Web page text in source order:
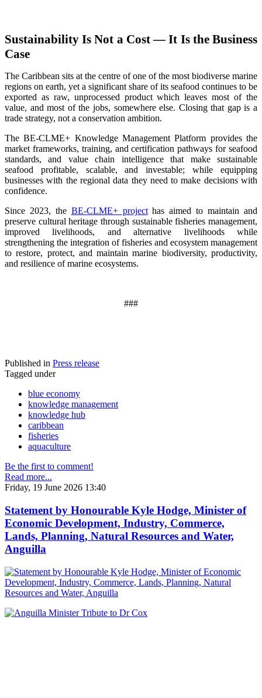
Sustainability Is Not a Cost — It Is the Business
Case
The Caribbean sits at the centre of one of the most biodiverse marine
regions on earth, yet a significant share of its seafood continues to be
exported as raw, unprocessed product which leaves most of the
value, and most of the jobs, somewhere else. Closing that gap is a
trade strategy, not a conservation ambition.
The BE-CLME+ Knowledge Management Platform provides the
market frameworks, training, and certification pathways for seafood
standards, and value chain intelligence that make sustainable
seafood profitable, scalable, and investable; while equipping
businesses with the regional data they need to make decisions with
confidence.
Since 2023, the BE-CLME+ projecthas aimed to maintain and
preserve cultural heritage through sustainable fisheries management,
improved livelihoods, and alternative livelihoods while
strengthening the integration of fisheries and ecosystem management
to restore, protect, and maintain marine biodiversity, productivity,
and resilience of marine ecosystems.
###
Published in Press release
Tagged under
blue economy
knowledge management
knowledge hub
caribbean
fisheries
aquaculture
Be the first to comment!
Read more...
Friday, 19 June 2026 13:40
Statement by Honourable Kyle Hodge, Minister of
Economic Development, Industry, Commerce,
Lands, Planning, Natural Resources and Water,
Anguilla